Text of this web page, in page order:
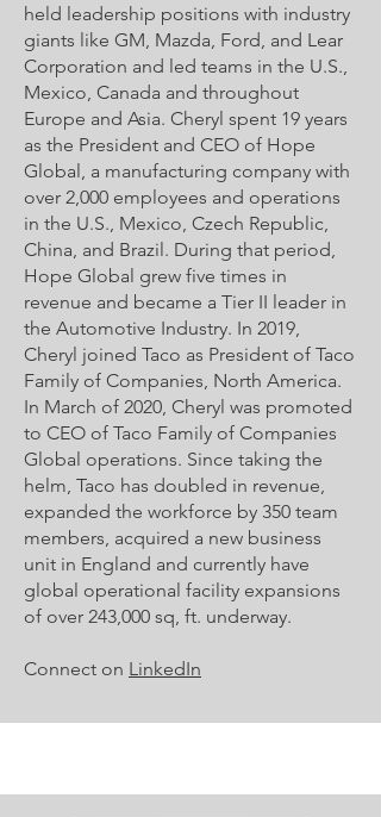
held leadership positions with industry
giants like GM, Mazda, Ford, and Lear
Corporation and led teams in the U.S.,
Mexico, Canada and throughout
Europe and Asia. Cheryl spent 19 years
as the President and CEO of Hope
Global, a manufacturing company with
over 2,000 employees and operations
in the U.S., Mexico, Czech Republic,
China, and Brazil. During that period,
Hope Global grew five times in
revenue and became a Tier II leader in
the Automotive Industry. In 2019,
Cheryl joined Taco as President of Taco
Family of Companies, North America.
In March of 2020, Cheryl was promoted
to CEO of Taco Family of Companies
Global operations. Since taking the
helm, Taco has doubled in revenue,
expanded the workforce by 350 team
members, acquired a new business
unit in England and currently have
global operational facility expansions
of over 243,000 sq, ft. underway.
Connect on LinkedIn